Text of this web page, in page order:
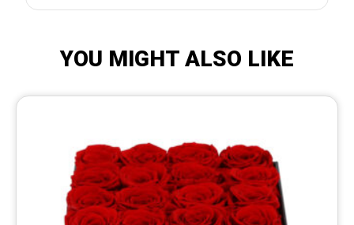
YOU MIGHT ALSO LIKE